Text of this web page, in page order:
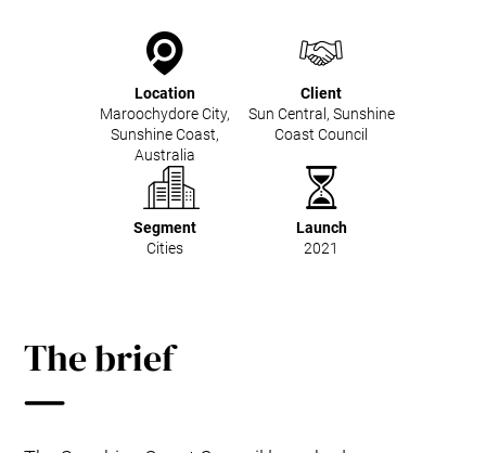
Location
Maroochydore City,
Sunshine Coast,
Australia
Client
Sun Central, Sunshine
Coast Council
Segment
Cities
Launch
2021
The brief